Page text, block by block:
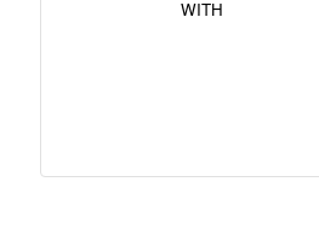
WITH